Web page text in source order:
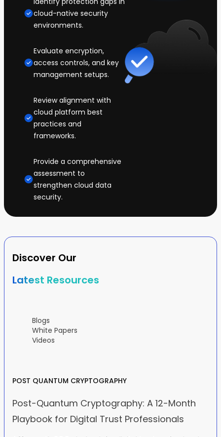
cloud-native security
environments.
Evaluate encryption,
access controls, and key
management setups.
Review alignment with
cloud platform best
practices and
frameworks.
Provide a comprehensive
assessment to
strengthen cloud data
security.
Discover Our
Latest Resources
Blogs
White Papers
Videos
POST QUANTUM CRYPTOGRAPHY
Post-Quantum Cryptography: A 12-Month
Playbook for Digital Trust Professionals